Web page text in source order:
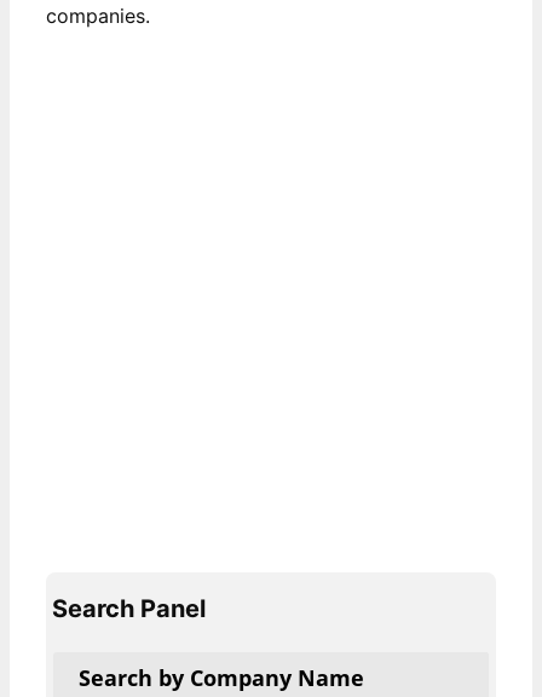
companies.
Search Panel
Search by Company Name